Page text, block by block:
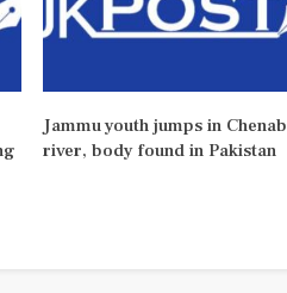
Jammu youth jumps in Chenab
river, body found in Pakistan